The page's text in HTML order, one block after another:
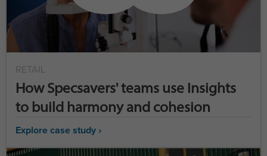
RETAIL
How Specsavers' teams use Insights
to build harmony and cohesion
Explore case study ›